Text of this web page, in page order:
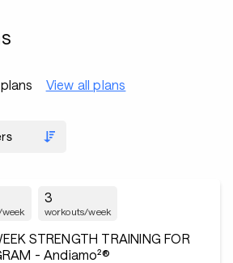
View all plans
3
workouts/week
STRENGTH TRAINING FOR
- Andiamo²®